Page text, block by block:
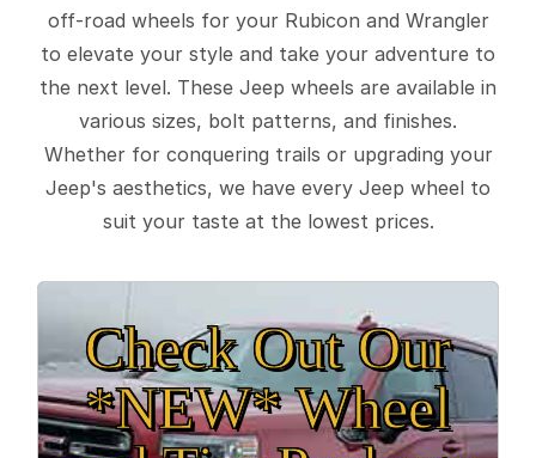
off-road wheels for your Rubicon and Wrangler
to elevate your style and take your adventure to
the next level. These Jeep wheels are available in
various sizes, bolt patterns, and finishes.
Whether for conquering trails or upgrading your
Jeep's aesthetics, we have every Jeep wheel to
suit your taste at the lowest prices.
Check Out Our
*NEW* Wheel